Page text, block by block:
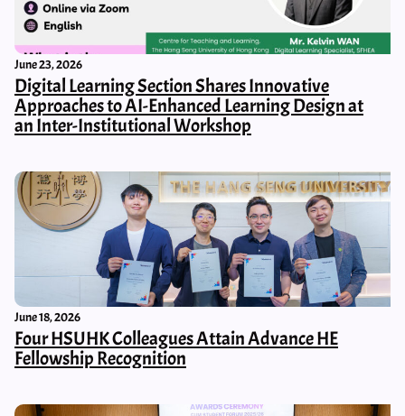
June 23, 2026
Digital Learning Section Shares Innovative
Approaches to AI-Enhanced Learning Design at
an Inter-Institutional Workshop
June 18, 2026
Four HSUHK Colleagues Attain Advance HE
Fellowship Recognition